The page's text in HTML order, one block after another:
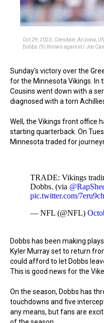
Oct 29, 2023; Glendale, Arizona,
Dobbs (9) throws against / Joe
Sunday's victory over the
for the Minnesota Vikings. In
Cousins went down with a
diagnosed with a torn
Well, the Vikings front office
starting quarterback. On
Minnesota traded for
TRADE: Vikings
Dobbs. (via
pic.twitter.com/
— NFL (@NFL)
Dobbs has been making
Kyler Murray set to return
could afford to let Dobbs
This is good news for the
On the season, Dobbs has
touchdowns and five
any means, but fans are